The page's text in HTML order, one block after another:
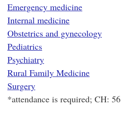
Emergency medicine
Internal medicine
Obstetrics and gynecology
Pediatrics
Psychiatry
Rural Family Medicine
Surgery
*attendance is required; CH: 56